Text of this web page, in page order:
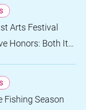
Tourism
Arts Festival
Honors: Both Its
Awards
Fishing Season